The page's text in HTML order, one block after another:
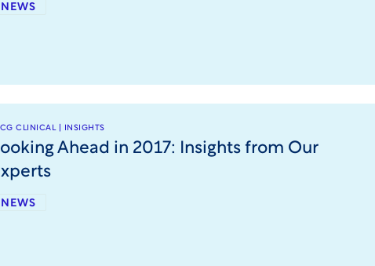
NEWS
CLINICAL | INSIGHTS
Ahead in 2017: Insights from Our
NEWS